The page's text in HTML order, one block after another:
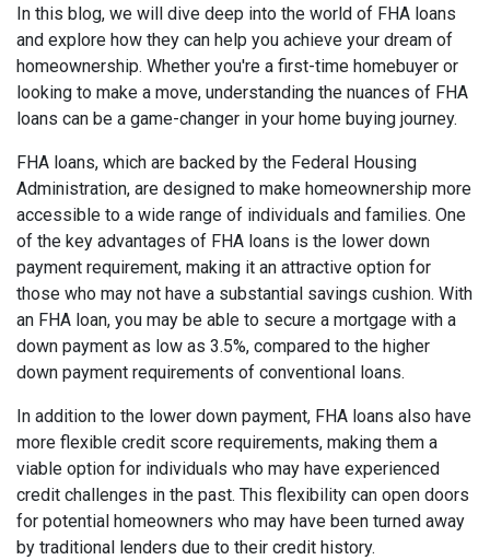
In this blog, we will dive deep into the world of FHA loans
and explore how they can help you achieve your dream of
homeownership. Whether you're a first-time homebuyer or
looking to make a move, understanding the nuances of FHA
loans can be a game-changer in your home buying journey.
FHA loans, which are backed by the Federal Housing
Administration, are designed to make homeownership more
accessible to a wide range of individuals and families. One
of the key advantages of FHA loans is the lower down
payment requirement, making it an attractive option for
those who may not have a substantial savings cushion. With
an FHA loan, you may be able to secure a mortgage with a
down payment as low as 3.5%, compared to the higher
down payment requirements of conventional loans.
In addition to the lower down payment, FHA loans also have
more flexible credit score requirements, making them a
viable option for individuals who may have experienced
credit challenges in the past. This flexibility can open doors
for potential homeowners who may have been turned away
by traditional lenders due to their credit history.